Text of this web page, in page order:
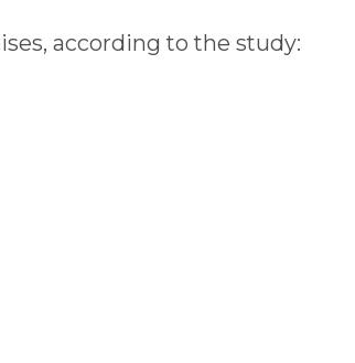
according to the study: